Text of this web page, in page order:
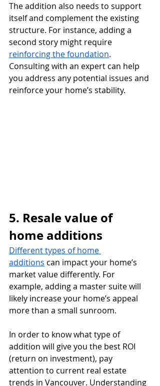
The addition also needs to support
itself and complement the existing
structure. For instance, adding a
second story might require
reinforcing the foundation.
Consulting with an expert can help
you address any potential issues and
reinforce your home’s stability.
5. Resale value of
home additions
Different types of home
additions can impact your home’s
market value differently. For
example, adding a master suite will
likely increase your home’s appeal
more than a small sunroom.
In order to know what type of
addition will give you the best ROI
(return on investment), pay
attention to current real estate
trends in Vancouver. Understanding